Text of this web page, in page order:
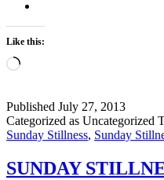
Like this:
Loading…
Published July 27, 2013
Categorized as Uncategorized
Sunday Stillness, Sunday
SUNDAY